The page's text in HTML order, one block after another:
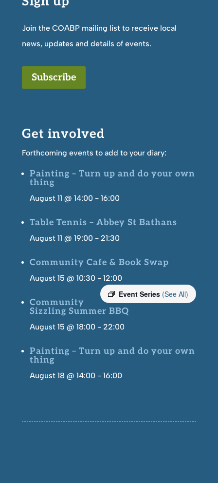
Join the COABP mailing list to receive local
news, updates and details of events.
Subscribe
Get involved
Forthcoming events to add to your diary:
Painting – Turn up and do your own
thing
August 11 @ 14:00- 16:00
Table Tennis – Abbey St Bathans
August 11 @ 19:00- 21:30
Community Cafe & Book Swap
August 15 @ 10:30- 12:00
Event Series (See All)
Community
Sizzling Summer BBQ
August 15 @ 18:00- 22:00
Painting – Turn up and do your own
thing
August 18 @ 14:00- 16:00